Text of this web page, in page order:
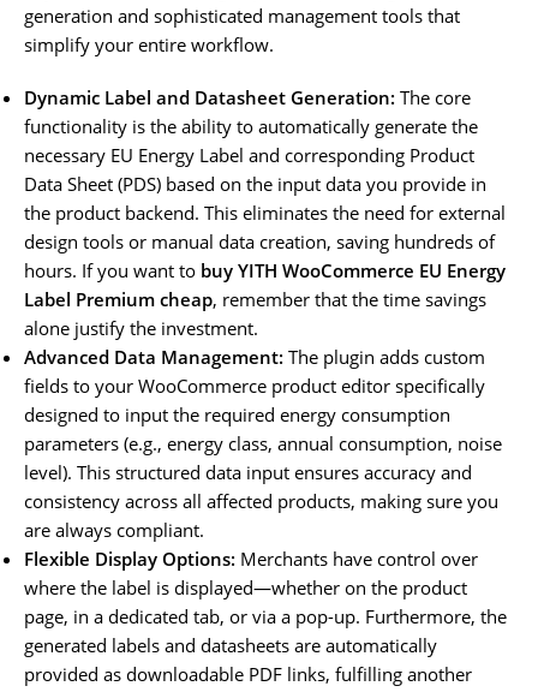
generation and sophisticated management tools that
simplify your entire workflow.
Dynamic Label and Datasheet Generation: The core
functionality is the ability to automatically generate the
necessary EU Energy Label and corresponding Product
Data Sheet (PDS) based on the input data you provide in
the product backend. This eliminates the need for external
design tools or manual data creation, saving hundreds of
hours. If you want to buy YITH WooCommerce EU Energy
Label Premium cheap, remember that the time savings
alone justify the investment.
Advanced Data Management: The plugin adds custom
fields to your WooCommerce product editor specifically
designed to input the required energy consumption
parameters (e.g., energy class, annual consumption, noise
level). This structured data input ensures accuracy and
consistency across all affected products, making sure you
are always compliant.
Flexible Display Options: Merchants have control over
where the label is displayed—whether on the product
page, in a dedicated tab, or via a pop-up. Furthermore, the
generated labels and datasheets are automatically
provided as downloadable PDF links, fulfilling another